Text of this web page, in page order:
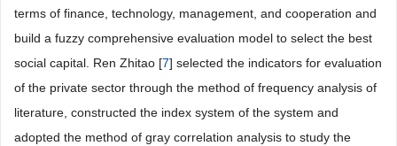
terms of finance, technology, management, and cooperation and
build a fuzzy comprehensive evaluation model to select the best
social capital. Ren Zhitao [7] selected the indicators for evaluation
of the private sector through the method of frequency analysis of
literature, constructed the index system of the system and
adopted the method of gray correlation analysis to study the